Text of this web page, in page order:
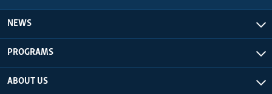
NEWS
PROGRAMS
ABOUT US